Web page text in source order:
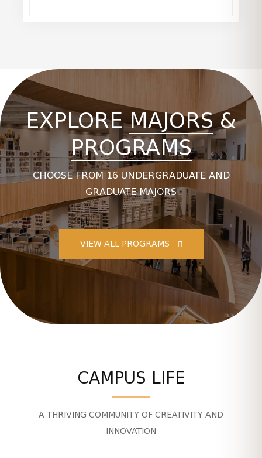
EXPLOREMAJORS&
PROGRAMS
CHOOSE FROM 16 UNDERGRADUATE AND
GRADUATE MAJORS
VIEW ALL PROGRAMS
CAMPUS LIFE
A THRIVING COMMUNITY OF CREATIVITY AND
INNOVATION